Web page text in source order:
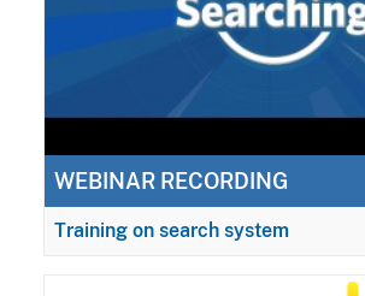
WEBINAR RECORDING
Training on search system